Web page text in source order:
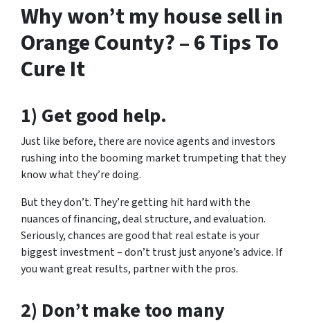
Why won’t my house sell in
Orange County? – 6 Tips To
Cure It
1) Get good help.
Just like before, there are novice agents and investors
rushing into the booming market trumpeting that they
know what they’re doing.
But they don’t. They’re getting hit hard with the
nuances of financing, deal structure, and evaluation.
Seriously, chances are good that real estate is your
biggest investment – don’t trust just anyone’s advice. If
you want great results, partner with the pros.
2) Don’t make too many